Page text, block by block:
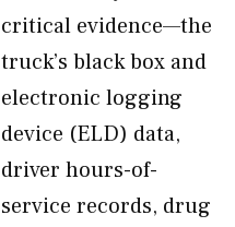
critical evidence—the
truck’s black box and
electronic logging
device (ELD) data,
driver hours-of-
service records, drug